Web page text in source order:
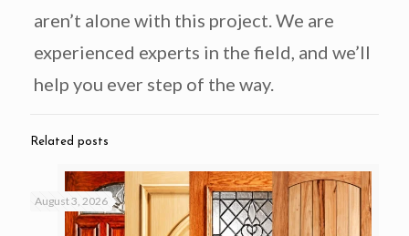
aren’t alone with this project. We are
experienced experts in the field, and we’ll
help you ever step of the way.
Related posts
August 3, 2026